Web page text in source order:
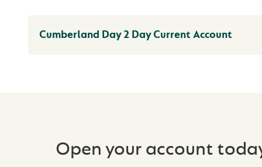
Cumberland Day 2 Day Current Account
Open your account